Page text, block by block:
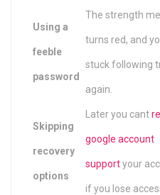
Using a
feeble
password
The strength
turns red, and
stuck following
again.
Skipping
recovery
options
Later you cant
google account
supportyour
if you lose